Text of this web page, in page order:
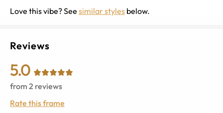
Love this vibe? See similar styles below.
Reviews
5.0
from 2 reviews
Rate this frame